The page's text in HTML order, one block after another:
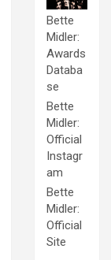
Bette
Midler:
Awards
Databa
se
Bette
Midler:
Official
Instagr
am
Bette
Midler:
Official
Site